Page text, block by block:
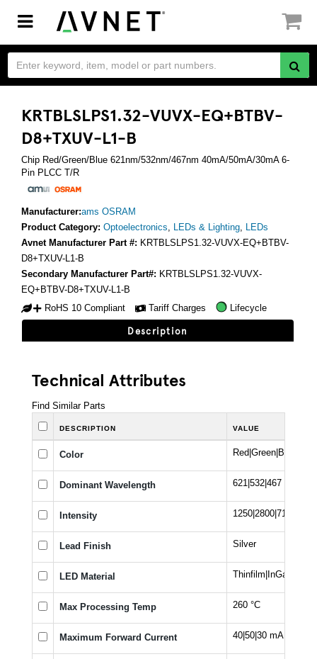
Toggle
navigation
KRTBLSLPS1.32-VUVX-EQ+BTBV-
D8+TXUV-L1-B
Chip Red/Green/Blue 621nm/532nm/467nm 40mA/50mA/30mA 6-
Pin PLCC T/R
Manufacturer:ams OSRAM
Product Category: Optoelectronics, LEDs & Lighting, LEDs
Avnet Manufacturer Part #: KRTBLSLPS1.32-VUVX-EQ+BTBV-
D8+TXUV-L1-B
Secondary Manufacturer Part#: KRTBLSLPS1.32-VUVX-
EQ+BTBV-D8+TXUV-L1-B
RoHS 10 Compliant
Tariff Charges Lifecycle
Description
Technical Attributes
Find Similar Parts
DESCRIPTION VALUE
Color Red|Green|Blue
Dominant Wavelength 621|532|467 nm
Intensity 1250|2800|710 mcd
Lead Finish Silver
LED Material Thinfilm|InGaN
Max Processing Temp 260 °C
Maximum Forward Current 40|50|30 mA